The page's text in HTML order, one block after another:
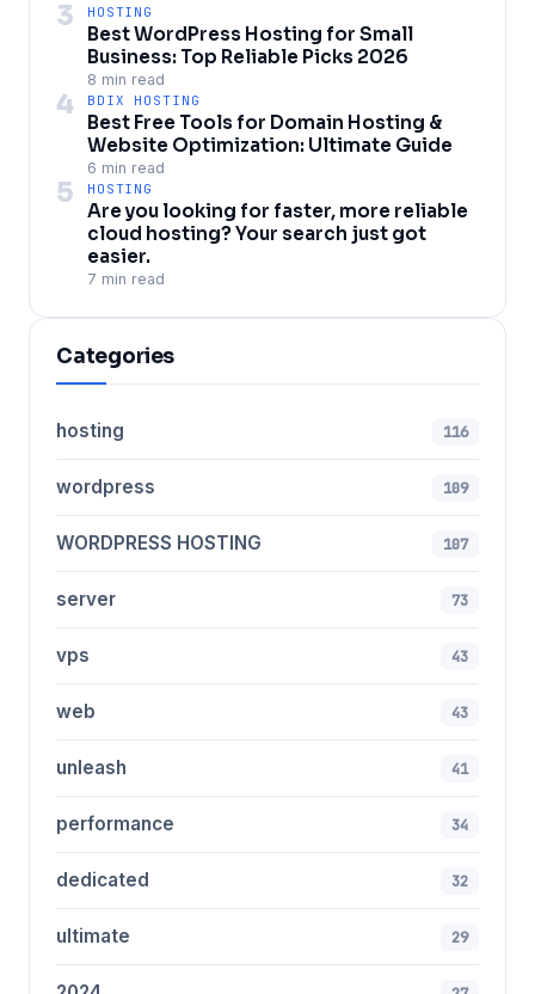
3 HOSTING
Best WordPress Hosting for Small
Business: Top Reliable Picks 2026
8 min read
4 BDIX HOSTING
Best Free Tools for Domain Hosting &
Website Optimization: Ultimate Guide
6 min read
5 HOSTING
Are you looking for faster, more reliable
cloud hosting? Your search just got
easier.
7 min read
Categories
hosting 116
wordpress 109
WORDPRESS HOSTING 107
server 73
vps 43
web 43
unleash 41
performance 34
dedicated 32
ultimate 29